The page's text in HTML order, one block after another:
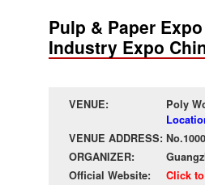
Pulp & Paper
Industry Expo
VENUE:
Poly
VENUE ADDRESS:
ORGANIZER:
Official Website:
Click